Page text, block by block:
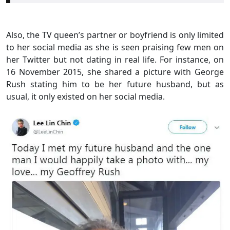
Also, the TV queen’s partner or boyfriend is only limited
to her social media as she is seen praising few men on
her Twitter but not dating in real life. For instance, on
16 November 2015, she shared a picture with George
Rush stating him to be her future husband, but as
usual, it only existed on her social media.